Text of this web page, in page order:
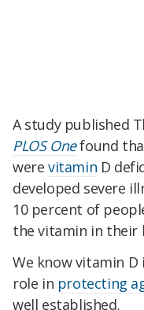
A study published
PLOS Onefound
were vitamin D
developed severe
10 percent of
the vitamin in their
We know vitamin
role in protecting
well established.